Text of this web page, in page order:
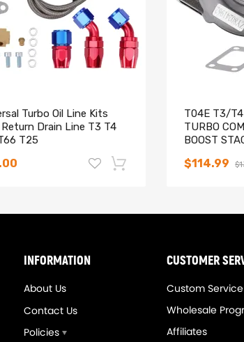
Turbo Oil Line Kits
Return Drain Line T3 T4
T25
T04E T3/
TURBO
BOOST
$114.99
-14%
INFORMATION
About Us
Contact Us
Policies
CUSTOMER
Custom Service
Wholesale
Affiliates